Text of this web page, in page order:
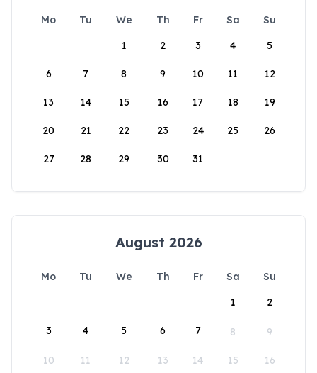
Mo Tu We Th Fr Sa
Su
1
2 3 4 5
6 7 8 9 10 11 12
13 14 15 16 17 18 19
20 21 22 23 24 25 26
27 28 29 30 31
August 2026
Mo Tu We Th Fr Sa
Su
1
2
3 4 5 6 7 8 9
10 11 12 13 14 15 16